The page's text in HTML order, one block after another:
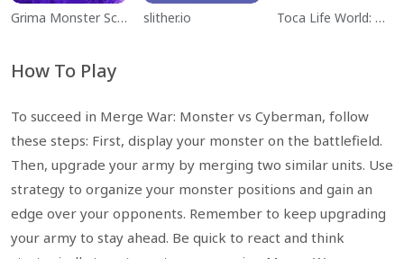
Grima Monster Scary Survival slither.io Toca Life World: Build a Story
How To Play
To succeed in Merge War: Monster vs Cyberman, follow
these steps: First, display your monster on the battlefield.
Then, upgrade your army by merging two similar units. Use
strategy to organize your monster positions and gain an
edge over your opponents. Remember to keep upgrading
your army to stay ahead. Be quick to react and think